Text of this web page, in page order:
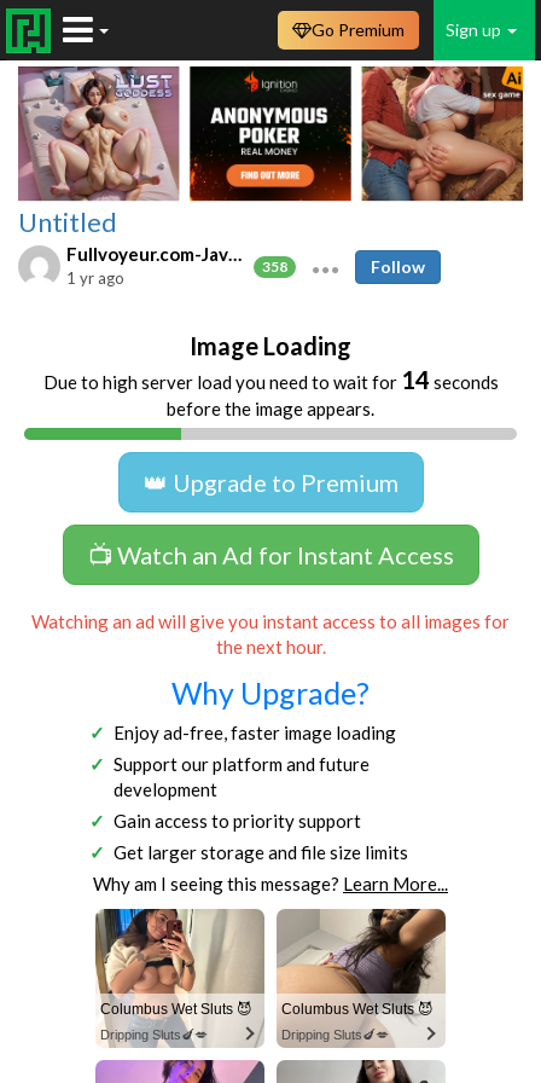
Sign up
Go Premium
Untitled
Fullvoyeur.com-Javfree.asia
358
1 yr ago
Follow
Image Loading
Due to high server load you need to wait for 14 seconds
before the image appears.
👑 Upgrade to Premium
📺 Watch an Ad for Instant Access
Watching an ad will give you instant access to all images for
the next hour.
Why Upgrade?
Enjoy ad-free, faster image loading
Support our platform and future
development
Gain access to priority support
Get larger storage and file size limits
Why am I seeing this message? Learn More...
Columbus Wet Sluts 😈
Dripping Sluts🍆💋
Columbus Wet Sluts 😈
Dripping Sluts🍆💋